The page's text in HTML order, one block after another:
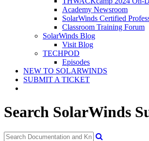
Academy Newsroom
SolarWinds Certified
Classroom Training Forum
SolarWinds Blog
Visit Blog
TECHPOD
Episodes
NEW TO SOLARWINDS
SUBMIT A TICKET
Search SolarWinds